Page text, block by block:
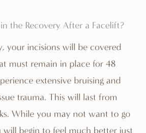
the Recovery After a Facelift?
your incisions will be covered
must remain in place for 48
extensive bruising and
trauma. This will last from
While you may not want to go
begin to feel much better just